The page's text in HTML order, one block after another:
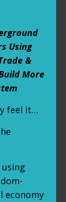
Using
&
More
feel it…
economy